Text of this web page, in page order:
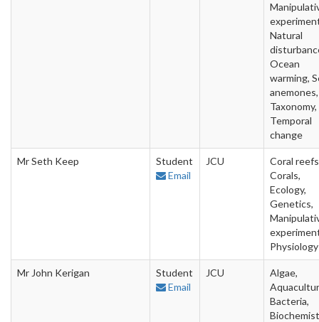
Natural
Ocean
warming,
anemones,
Taxonomy,
Temporal
change
Mr Seth Keep
Student
Email
JCU
Coral
Corals,
Ecology,
Genetics,
Physiology
Mr John Kerigan
Student
Email
JCU
Algae,
Bacteria,